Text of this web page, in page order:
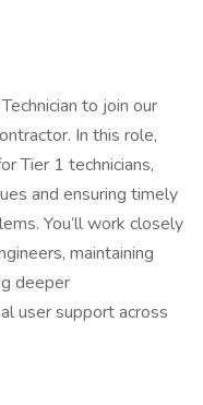
to join our
In this role,
Tier 1 technicians,
and ensuring timely
You’ll work closely
maintaining
deeper
user support across